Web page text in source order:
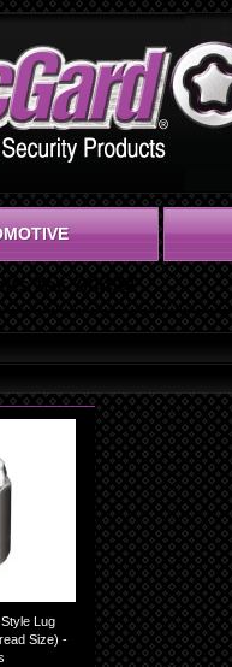
for '69424'
Lug
Size) -